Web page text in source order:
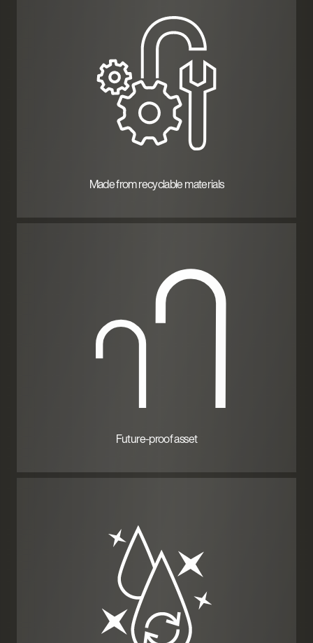
Made from recyclable materials
Future-proof asset